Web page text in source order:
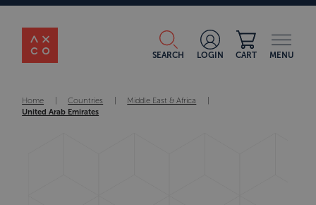
SEARCH LOGIN CART MENU
Home Countries Middle East & Africa
United Arab Emirates